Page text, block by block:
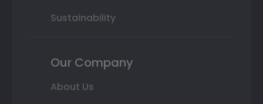
Sustainability
Our Company
About Us